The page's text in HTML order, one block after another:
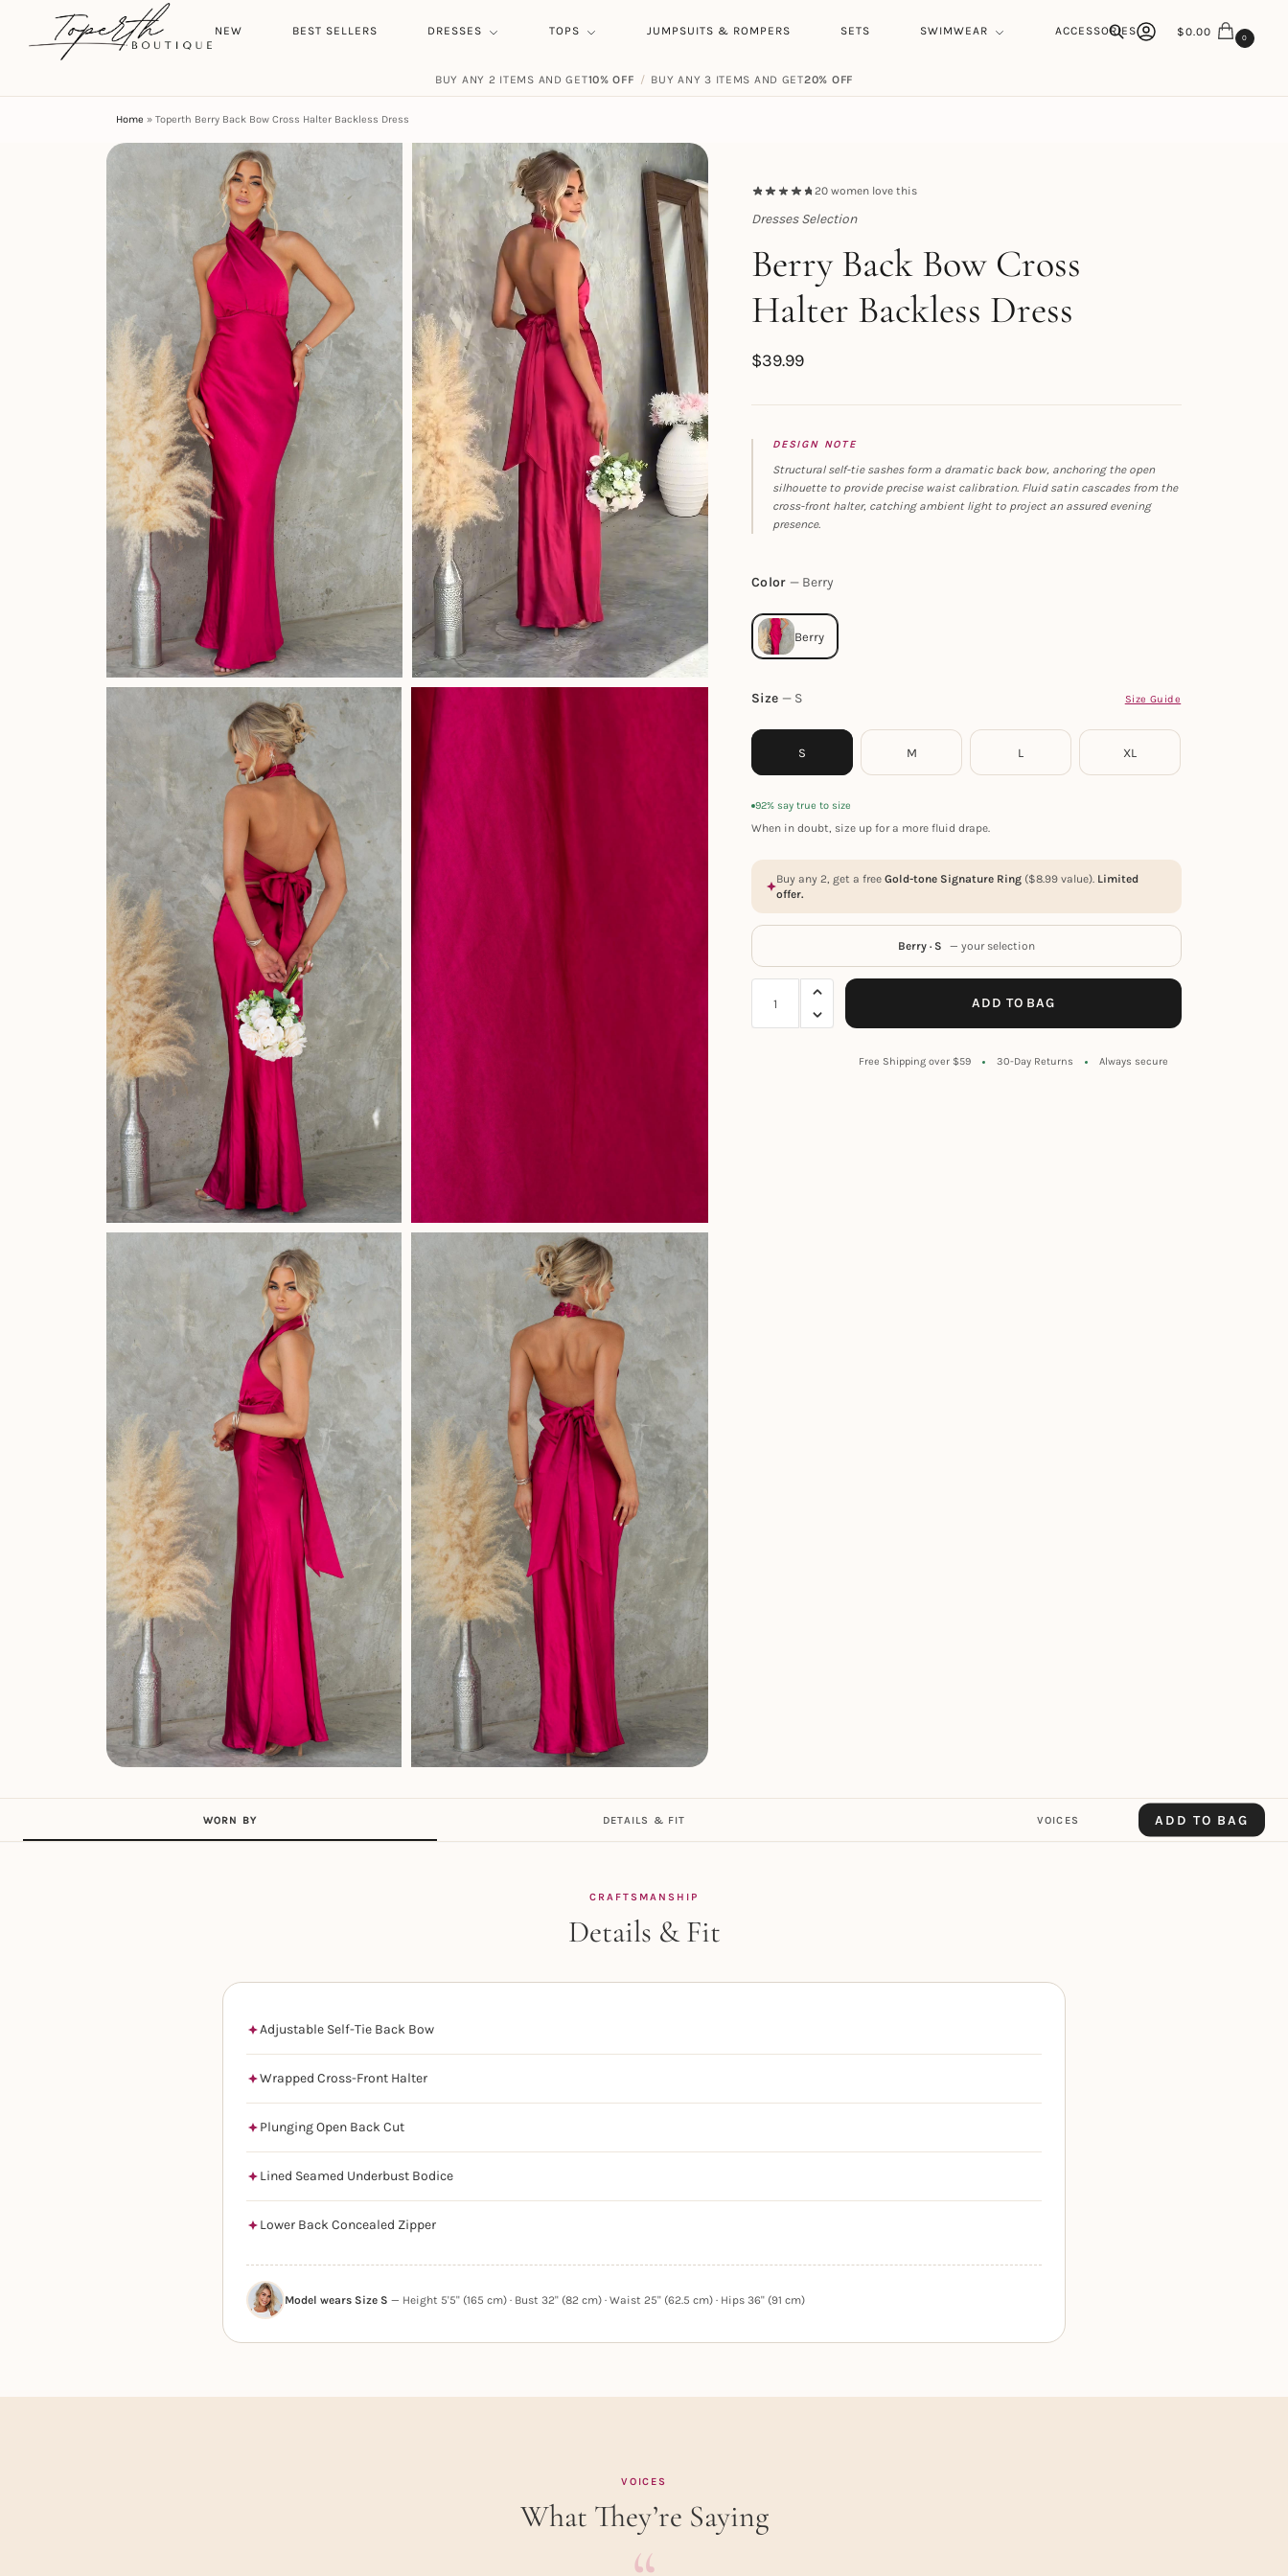
HOME NEW BEST SELLERS DRESSES TOPS JUMPSUITS & ROMPERS SETS SWIMWEAR ACCESSORIES
Search
Search
$0.00 0
BUY ANY 2 ITEMS AND GET10% OFF / BUY ANY 3 ITEMS AND GET20% OFF
Home » Toperth Berry Back Bow Cross Halter Backless Dress
20 women love this
Dresses Selection
Toperth
Berry Back Bow Cross
Halter Backless Dress
$39.99
DESIGN NOTE
Structural self-tie sashes form a dramatic back bow, anchoring the open
silhouette to provide precise waist calibration. Fluid satin cascades from the
cross-front halter, catching ambient light to project an assured evening
presence.
Color Berry
Size Size Guide
S
S M L XL
92% say true to size
When in doubt, size up for a more fluid drape.
Buy any 2, get a freeGold-tone Signature Ring ($8.99 value). Limited
offer.
Berry · S — your selection
ADD TO BAG
Free Shipping over $59 30-Day Returns Always secure
WORN BY DETAILS & FIT VOICES ADD TO BAG
CRAFTSMANSHIP
Details & Fit
Adjustable Self-Tie Back Bow
Wrapped Cross-Front Halter
Plunging Open Back Cut
Lined Seamed Underbust Bodice
Lower Back Concealed Zipper
Model wears Size S — Height 5'5" (165 cm) · Bust 32" (82 cm) · Waist 25" (62.5 cm) · Hips 36" (91 cm)
VOICES
What They’re Saying